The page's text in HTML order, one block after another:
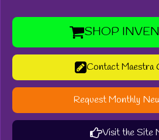
SHOP
Contact Maestra
Request Monthly
Visit the Site